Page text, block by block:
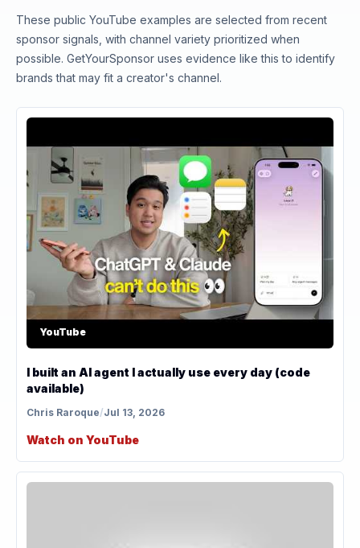
These public YouTube examples are selected from recent
sponsor signals, with channel variety prioritized when
possible. GetYourSponsor uses evidence like this to identify
brands that may fit a creator's channel.
YouTube
I built an AI agent I actually use every day (code
available)
Chris Raroque/Jul 13, 2026
Watch on YouTube